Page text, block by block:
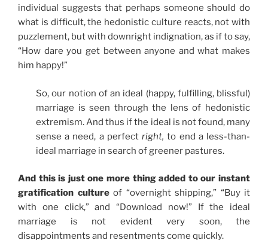
individual suggests that perhaps someone should do
what is difficult, the hedonistic culture reacts, not with
puzzlement, but with downright indignation, as if to say,
“How dare you get between anyone and what makes
him happy!”
So, our notion of an ideal (happy, fulfilling, blissful)
marriage is seen through the lens of hedonistic
extremism. And thus if the ideal is not found, many
sense a need, a perfectright, to end a less-than-
ideal marriage in search of greener pastures.
And this is just one more thing added to our instant
gratification cultureof “overnight shipping,” “Buy it
with one click,” and “Download now!” If the ideal
marriage is not evident very soon, the
disappointments and resentments come quickly.